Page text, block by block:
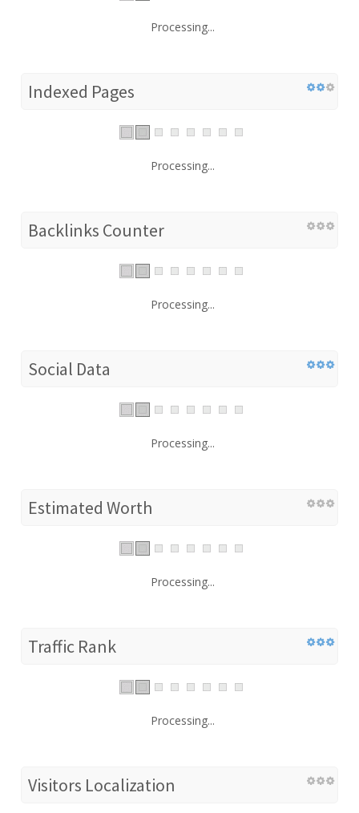
Processing...
Indexed Pages
Processing...
Backlinks Counter
Processing...
Social Data
Processing...
Estimated Worth
Processing...
Traffic Rank
Processing...
Visitors Localization